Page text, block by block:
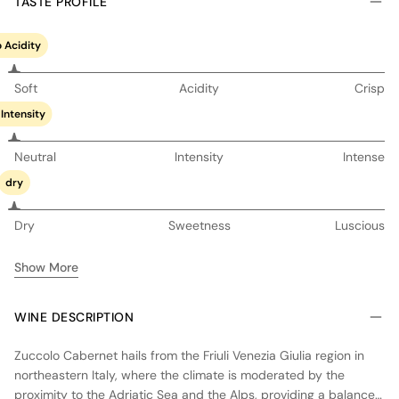
Acidity
Soft Acidity Crisp
Neutral Intensity Intense
dry
Dry Sweetness Luscious
Show More
WINE DESCRIPTION
Zuccolo Cabernet hails from the Friuli Venezia Giulia region in
northeastern Italy, where the climate is moderated by the
proximity to the Adriatic Sea and the Alps, providing a balance